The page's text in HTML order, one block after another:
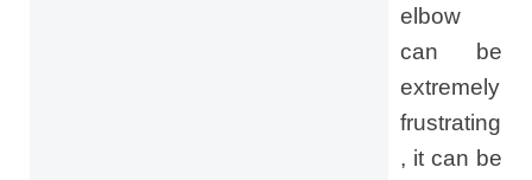
elbow
can be
extremely
frustrating
, it can be